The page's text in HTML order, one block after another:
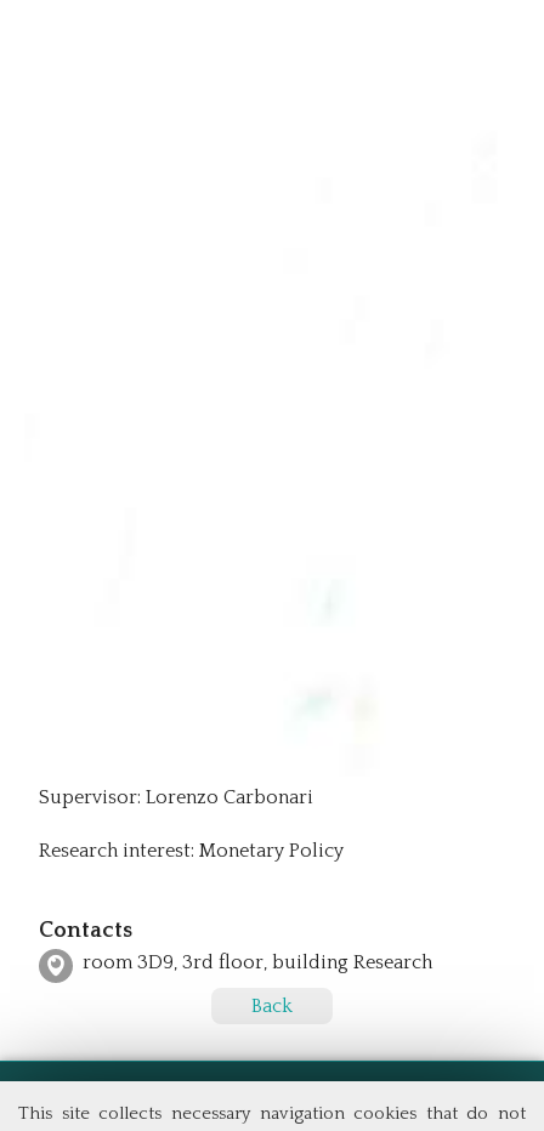
This site collects necessary navigation cookies that do not
Supervisor: Lorenzo Carbonari
Research interest: Monetary Policy
Contacts
room 3D9, 3rd floor, building Research
Back
School of Economics